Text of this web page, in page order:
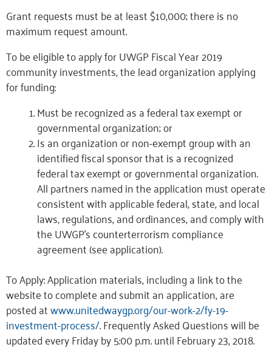
Grant requests must be at least $10,000; there is no
maximum request amount.
To be eligible to apply for UWGP Fiscal Year 2019
community investments, the lead organization applying
for funding:
Must be recognized as a federal tax exempt or
governmental organization; or
Is an organization or non-exempt group with an
identified fiscal sponsor that is a recognized
federal tax exempt or governmental organization.
All partners named in the application must operate
consistent with applicable federal, state, and local
laws, regulations, and ordinances, and comply with
the UWGP’s counterterrorism compliance
agreement (see application).
To Apply: Application materials, including a link to the
website to complete and submit an application, are
posted atwww.unitedwaygp.org/our-work-2/fy-19-
investment-process/. Frequently Asked Questions will be
updated every Friday by 5:00 p.m. until February 23, 2018.